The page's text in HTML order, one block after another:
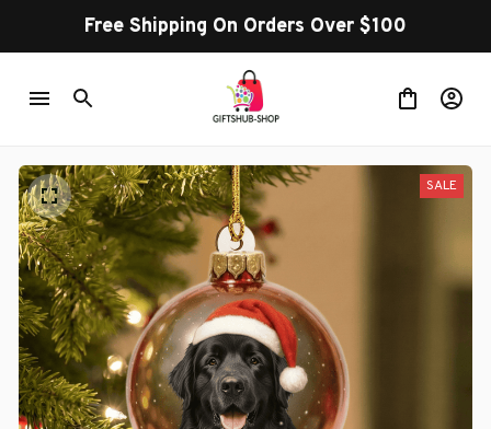
Free Shipping On Orders Over $100
SALE